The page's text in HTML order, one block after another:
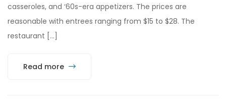
casseroles, and ‘60s-era appetizers. The prices are
reasonable with entrees ranging from $15 to $28. The
restaurant […]
Read more